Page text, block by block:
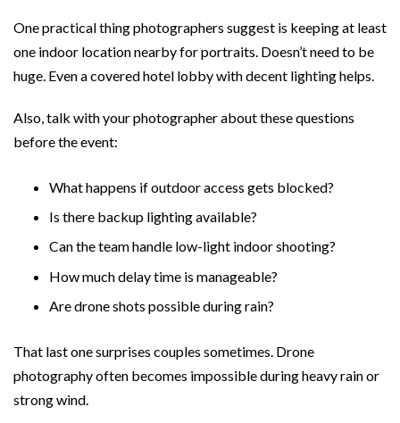
One practical thing photographers suggest is keeping at least
one indoor location nearby for portraits. Doesn’t need to be
huge. Even a covered hotel lobby with decent lighting helps.
Also, talk with your photographer about these questions
before the event:
What happens if outdoor access gets blocked?
Is there backup lighting available?
Can the team handle low-light indoor shooting?
How much delay time is manageable?
Are drone shots possible during rain?
That last one surprises couples sometimes. Drone
photography often becomes impossible during heavy rain or
strong wind.